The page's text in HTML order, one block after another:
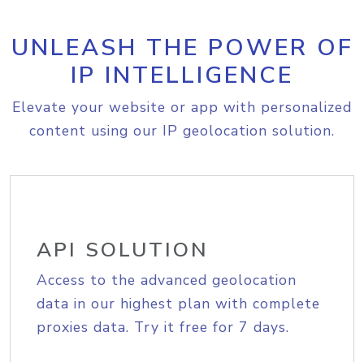
UNLEASH THE POWER OF
IP INTELLIGENCE
Elevate your website or app with personalized
content using our IP geolocation solution.
API SOLUTION
Access to the advanced geolocation
data in our highest plan with complete
proxies data. Try it free for 7 days.